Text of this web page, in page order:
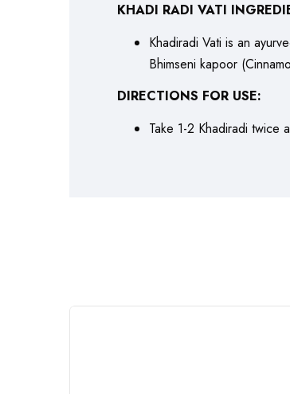
KHADI RADI VATI
Khadiradi Vati is an
Bhimseni kapoor
DIRECTIONS FOR USE:
Take 1-2 Khadiradi twice